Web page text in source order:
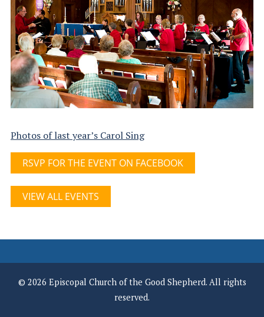
Photos of last year’s Carol Sing
RSVP FOR THE EVENT ON FACEBOOK
VIEW ALL EVENTS
© 2026 Episcopal Church of the Good Shepherd. All rights
reserved.